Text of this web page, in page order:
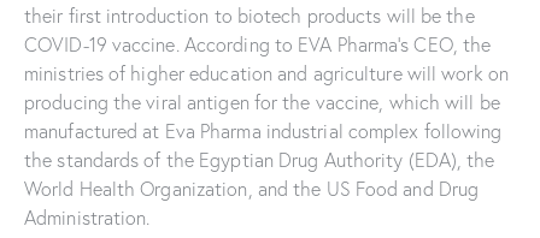
their first introduction to biotech products will be the
COVID-19 vaccine. According to EVA Pharma’s CEO, the
ministries of higher education and agriculture will work on
producing the viral antigen for the vaccine, which will be
manufactured at Eva Pharma industrial complex following
the standards of the Egyptian Drug Authority (EDA), the
World Health Organization, and the US Food and Drug
Administration.